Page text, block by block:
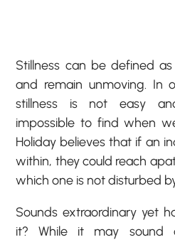
Stillness can be defined
and remain unmoving. In
stillness is not easy
impossible to find when
Holiday believes that if an
within, they could reach
which one is not disturbed
Sounds extraordinary yet
it? While it may sound